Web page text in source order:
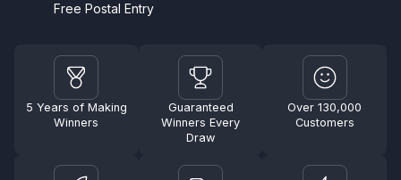
Free Postal Entry
5 Years of Making
Winners
Guaranteed
Winners Every
Draw
Over 130,000
Customers